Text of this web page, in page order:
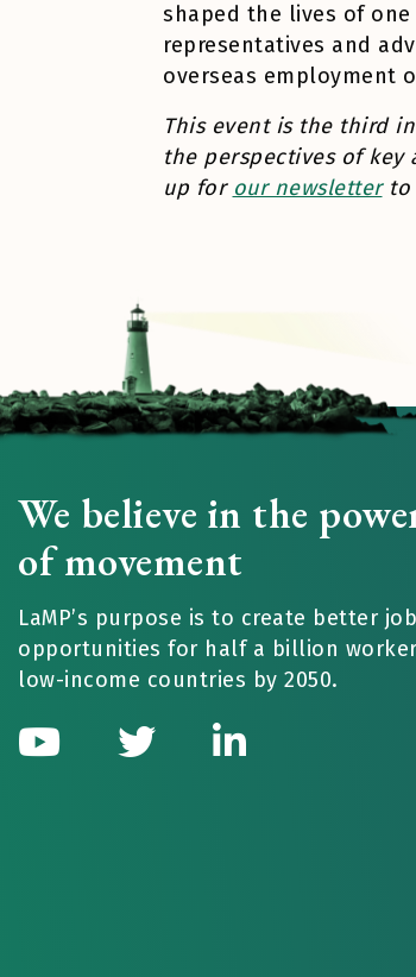
shaped the lives of
representatives and
overseas employment
This event is the third
the perspectives of key
up for our newsletterto
We believe in the
of movement
LaMP’s purpose is to create better job
opportunities for half a billion
low-income countries by 2050.